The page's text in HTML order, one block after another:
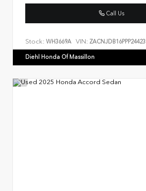
Call Us
Stock: WH3669A VIN: ZACNJDB16PPP24423
Diehl Honda Of Massillon